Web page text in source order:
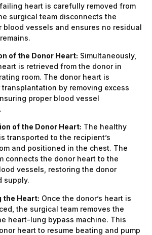
heart is carefully removed from
surgical team disconnects the
blood vessels and ensures no residual
of the Donor Heart: Simultaneously,
is retrieved from the donor in
room. The donor heart is
by removing excess
proper blood vessel
of the Donor Heart: The healthy
transported to the recipient’s
and positioned in the chest. The
connects the donor heart to the
vessels, restoring the donor
supply.
the Heart: Once the donor’s heart is
the surgical team removes the
heart-lung bypass machine. This
heart to resume beating and pump